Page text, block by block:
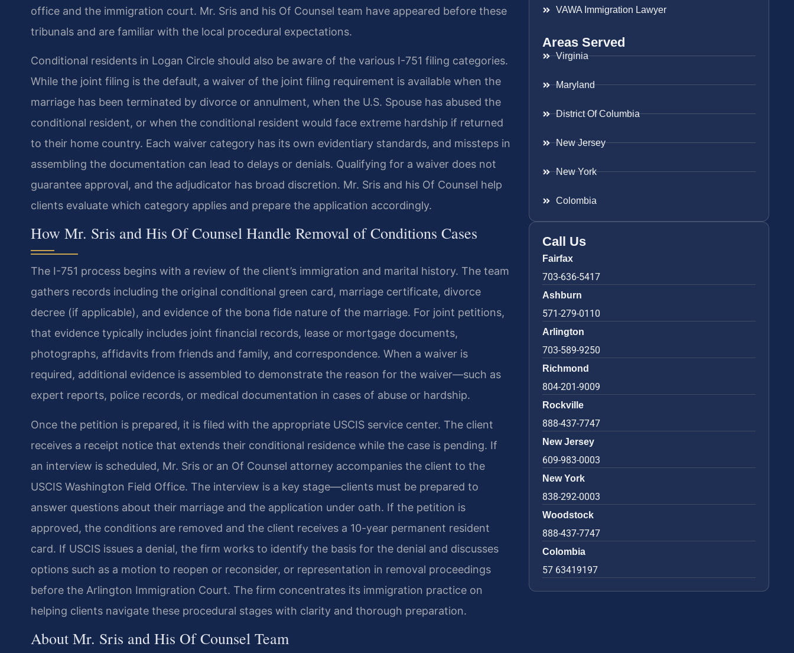
office and the immigration court. Mr. Sris and his Of Counsel team have appeared before these
tribunals and are familiar with the local procedural expectations.
Conditional residents in Logan Circle should also be aware of the various I-751 filing categories.
While the joint filing is the default, a waiver of the joint filing requirement is available when the
marriage has been terminated by divorce or annulment, when the U.S. Spouse has abused the
conditional resident, or when the conditional resident would face extreme hardship if returned
to their home country. Each waiver category has its own evidentiary standards, and missteps in
assembling the documentation can lead to delays or denials. Qualifying for a waiver does not
guarantee approval, and the adjudicator has broad discretion. Mr. Sris and his Of Counsel help
clients evaluate which category applies and prepare the application accordingly.
How Mr. Sris and His Of Counsel Handle Removal of Conditions Cases
The I-751 process begins with a review of the client’s immigration and marital history. The team
gathers records including the original conditional green card, marriage certificate, divorce
decree (if applicable), and evidence of the bona fide nature of the marriage. For joint petitions,
that evidence typically includes joint financial records, lease or mortgage documents,
photographs, affidavits from friends and family, and correspondence. When a waiver is
required, additional evidence is assembled to demonstrate the reason for the waiver—such as
expert reports, police records, or medical documentation in cases of abuse or hardship.
Once the petition is prepared, it is filed with the appropriate USCIS service center. The client
receives a receipt notice that extends their conditional residence while the case is pending. If
an interview is scheduled, Mr. Sris or an Of Counsel attorney accompanies the client to the
USCIS Washington Field Office. The interview is a key stage—clients must be prepared to
answer questions about their marriage and the application under oath. If the petition is
approved, the conditions are removed and the client receives a 10-year permanent resident
card. If USCIS issues a denial, the firm works to identify the basis for the denial and discusses
options such as a motion to reopen or reconsider, or representation in removal proceedings
before the Arlington Immigration Court. The firm concentrates its immigration practice on
helping clients navigate these procedural stages with clarity and thorough preparation.
About Mr. Sris and His Of Counsel Team
VAWA Immigration Lawyer
Areas Served
Virginia
Maryland
District Of Columbia
New Jersey
New York
Colombia
Call Us
Fairfax
703-636-5417
Ashburn
571-279-0110
Arlington
703-589-9250
Richmond
804-201-9009
Rockville
888-437-7747
New Jersey
609-983-0003
New York
838-292-0003
Woodstock
888-437-7747
Colombia
57 63419197